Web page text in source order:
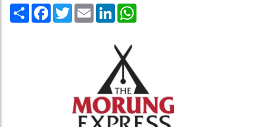
Share Facebook
TwitterEmail LinkedIn